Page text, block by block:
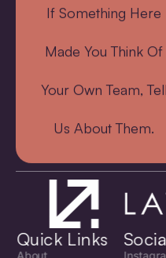
If Something Here
Made You Think Of
Your Own Team, Tell
Us About Them.
Quick Links